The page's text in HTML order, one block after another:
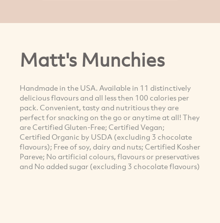
Matt's Munchies
Handmade in the USA. Available in 11 distinctively
delicious flavours and all less then 100 calories per
pack. Convenient, tasty and nutritious they are
perfect for snacking on the go or anytime at all! They
are Certified Gluten-Free; Certified Vegan;
Certified Organic by USDA (excluding 3 chocolate
flavours); Free of soy, dairy and nuts; Certified Kosher
Pareve; No artificial colours, flavours or preservatives
and No added sugar (excluding 3 chocolate flavours)